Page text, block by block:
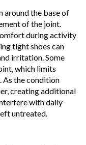
around the base of
of the joint.
during activity
tight shoes can
irritation. Some
which limits
the condition
creating additional
with daily
untreated.